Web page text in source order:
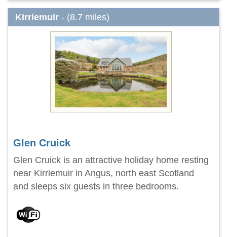
Kirriemuir - (8.7 miles)
Glen Cruick
Glen Cruick is an attractive holiday home resting
near Kirriemuir in Angus, north east Scotland
and sleeps six guests in three bedrooms.